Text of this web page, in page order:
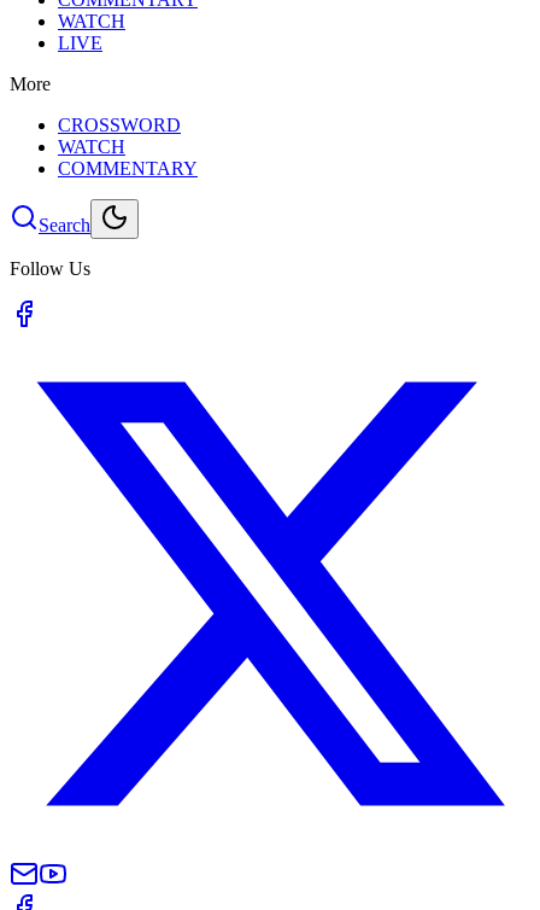
WATCH
LIVE
More
CROSSWORD
WATCH
COMMENTARY
Search
Follow Us